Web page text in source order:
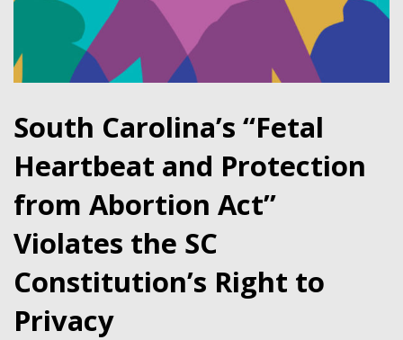
South Carolina’s “Fetal
Heartbeat and Protection
from Abortion Act”
Violates the SC
Constitution’s Right to
Privacy